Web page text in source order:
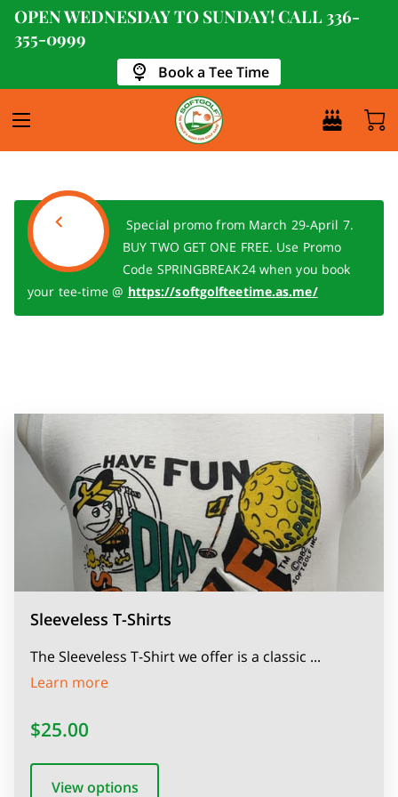
OPEN WEDNESDAY TO SUNDAY! CALL 336-
355-0999
Book a Tee Time
Special promo from March 29-April 7.
BUY TWO GET ONE FREE. Use Promo
Code SPRINGBREAK24 when you book
your tee-time @ https://softgolfteetime.as.me/
Sleeveless T-Shirts
The Sleeveless T-Shirt we offer is a classic ...
Learn moreSleeveless T-Shirts
$25.00
View options